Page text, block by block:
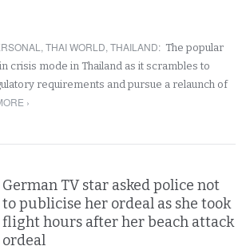
,THAI WORLD,THAILAND: The popular
crisis mode in Thailand as it scrambles to
requirements and pursue a relaunch of
›
German TV star asked police not
to publicise her ordeal as she took
flight hours after her beach attack
ordeal